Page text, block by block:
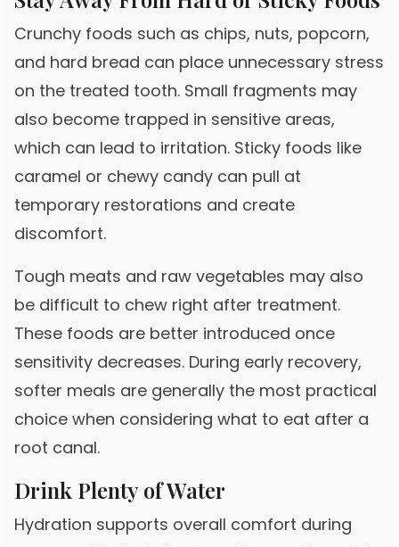
Crunchy foods such as chips, nuts, popcorn,
and hard bread can place unnecessary stress
on the treated tooth. Small fragments may
also become trapped in sensitive areas,
which can lead to irritation. Sticky foods like
caramel or chewy candy can pull at
temporary restorations and create
discomfort.
Tough meats and raw vegetables may also
be difficult to chew right after treatment.
These foods are better introduced once
sensitivity decreases. During early recovery,
softer meals are generally the most practical
choice when considering what to eat after a
root canal.
Drink Plenty of Water
Hydration supports overall comfort during